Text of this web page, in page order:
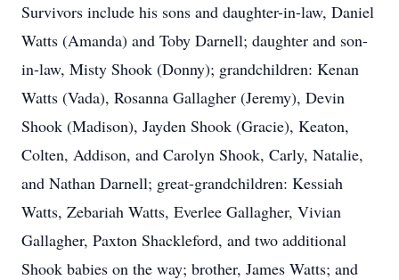
Survivors include his sons and daughter-in-law, Daniel
Watts (Amanda) and Toby Darnell; daughter and son-
in-law, Misty Shook (Donny); grandchildren: Kenan
Watts (Vada), Rosanna Gallagher (Jeremy), Devin
Shook (Madison), Jayden Shook (Gracie), Keaton,
Colten, Addison, and Carolyn Shook, Carly, Natalie,
and Nathan Darnell; great-grandchildren: Kessiah
Watts, Zebariah Watts, Everlee Gallagher, Vivian
Gallagher, Paxton Shackleford, and two additional
Shook babies on the way; brother, James Watts; and